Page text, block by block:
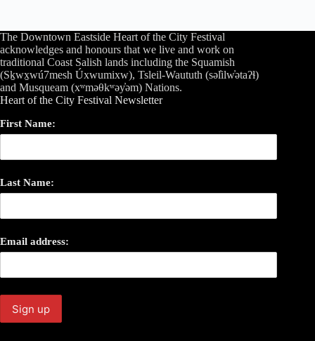
The Downtown Eastside Heart of the City Festival
acknowledges and honours that we live and work on
traditional Coast Salish lands including the Squamish
(Sḵwx̱wú7mesh Úxwumixw), Tsleil-Waututh (səl̓ilw̓ətaʔɬ)
and Musqueam (xʷməθkʷəy̓əm) Nations.
Heart of the City Festival Newsletter
First Name:
Last Name:
Email address: